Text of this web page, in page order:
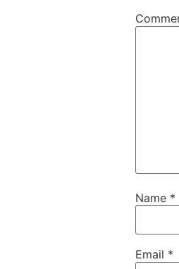
Name *
Email *